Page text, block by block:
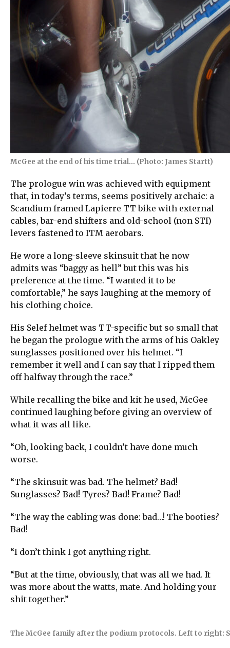
McGee at the end of his time trial… (Photo: James Startt)
The prologue win was achieved with equipment
that, in today’s terms, seems positively archaic: a
Scandium framed Lapierre TT bike with external
cables, bar-end shifters and old-school (non STI)
levers fastened to ITM aerobars.
He wore a long-sleeve skinsuit that he now
admits was “baggy as hell” but this was his
preference at the time. “I wanted it to be
comfortable,” he says laughing at the memory of
his clothing choice.
His Selef helmet was TT-specific but so small that
he began the prologue with the arms of his Oakley
sunglasses positioned over his helmet. “I
remember it well and I can say that I ripped them
off halfway through the race.”
While recalling the bike and kit he used, McGee
continued laughing before giving an overview of
what it was all like.
“Oh, looking back, I couldn’t have done much
worse.
“The skinsuit was bad. The helmet? Bad!
Sunglasses? Bad! Tyres? Bad! Frame? Bad!
“The way the cabling was done: bad…! The booties?
Bad!
“I don’t think I got anything right.
“But at the time, obviously, that was all we had. It
was more about the watts, mate. And holding your
shit together.”
The McGee family after the podium protocols. Left to right: